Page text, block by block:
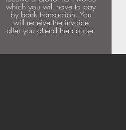
which you will have to pay
by bank transaction. You
will receive the invoice
after you attend the course.